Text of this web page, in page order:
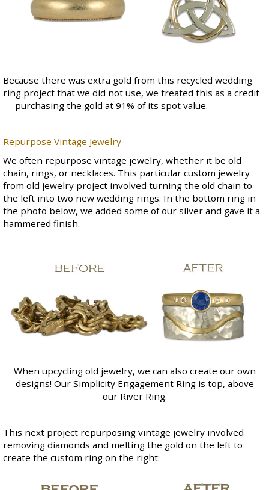
Because there was extra gold from this recycled wedding
ring project that we did not use, we treated this as a credit
— purchasing the gold at 91% of its spot value.
Repurpose Vintage Jewelry
We often repurpose vintage jewelry, whether it be old
chain, rings, or necklaces. This particular custom jewelry
from old jewelry project involved turning the old chain to
the left into two new wedding rings. In the bottom ring in
the photo below, we added some of our silver and gave it a
hammered finish.
When upcycling old jewelry, we can also create our own
designs! Our Simplicity Engagement Ringis top, above
our River Ring.
This next project repurposing vintage jewelry involved
removing diamonds and melting the gold on the left to
create the custom ring on the right: